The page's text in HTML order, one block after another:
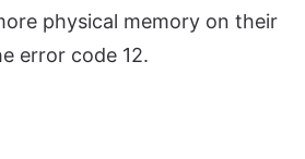
physical memory on their
error code 12.